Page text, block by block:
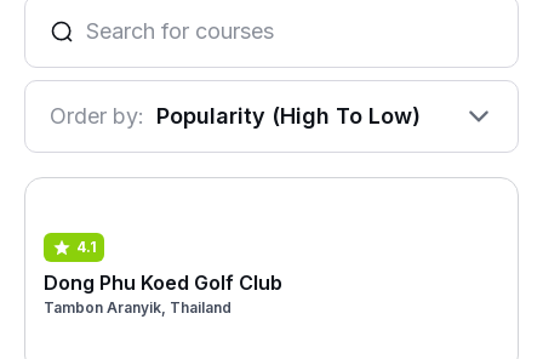
Order by: Popularity (High To Low)
4.1
Dong Phu Koed Golf Club
Tambon Aranyik, Thailand